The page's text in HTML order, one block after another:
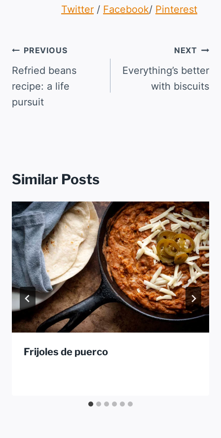
Twitter / Facebook/ Pinterest
Post
navigation
PREVIOUS
Refried beans
recipe: a life
pursuit
NEXT
Everything’s better
with biscuits
Similar Posts
Frijoles de puerco